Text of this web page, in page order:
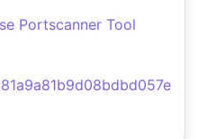
Portscanner Tool